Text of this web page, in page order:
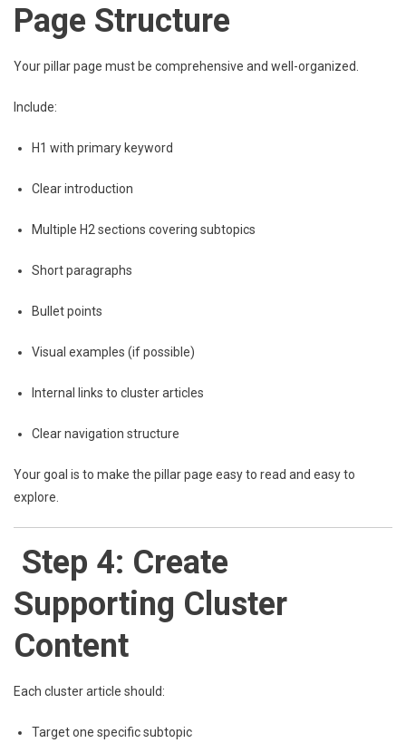
Page Structure
Your pillar page must be comprehensive and well-organized.
Include:
H1 with primary keyword
Clear introduction
Multiple H2 sections covering subtopics
Short paragraphs
Bullet points
Visual examples (if possible)
Internal links to cluster articles
Clear navigation structure
Your goal is to make the pillar page easy to read and easy to
explore.
Step 4: Create
Supporting Cluster
Content
Each cluster article should:
Target one specific subtopic